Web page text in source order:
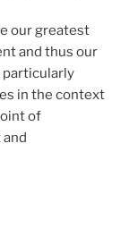
our greatest
and thus our
particularly
in the context
of